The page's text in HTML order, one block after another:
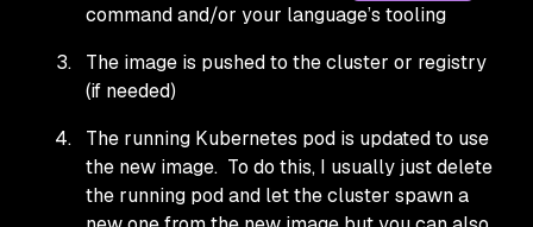
command and/or your language’s tooling
The image is pushed to the cluster or registry
(if needed)
The running Kubernetes pod is updated to use
the new image. To do this, I usually just delete
the running pod and let the cluster spawn a